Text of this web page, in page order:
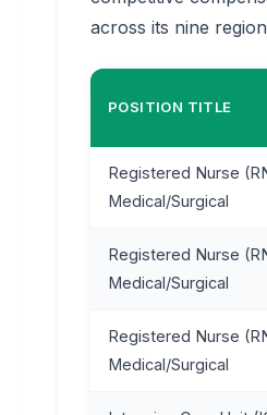
across its nine
POSITION TITLE
Registered Nurse
Medical/Surgical
Registered Nurse
Medical/Surgical
Registered Nurse
Medical/Surgical